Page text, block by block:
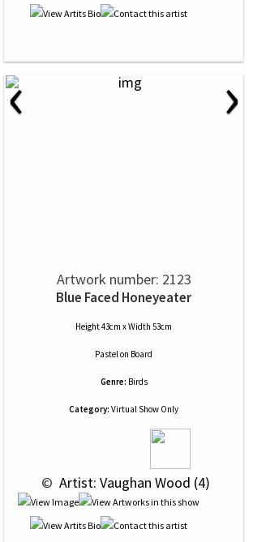
‹ ›
Artwork number: 2123
Blue Faced Honeyeater
Height 43cm x Width 53cm
Pastelon Board
Genre: Birds
Category: Virtual Show Only
© Artist: Vaughan Wood (4)